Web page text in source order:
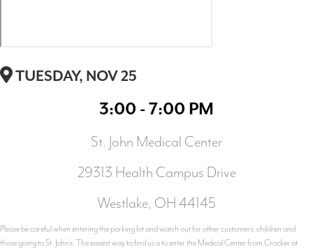
TUESDAY, NOV 25
3:00 - 7:00 PM
St. John Medical Center
29313 Health Campus Drive
Westlake, OH 44145
Please be careful when entering the parking lot and watch out for other customers, children and
those going to St. John's. The easiest way to find us is to enter the Medical Center from Crocker at